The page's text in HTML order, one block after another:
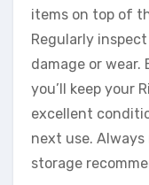
items on top of
Regularly
damage or
you’ll keep your
excellent
next use.
storage